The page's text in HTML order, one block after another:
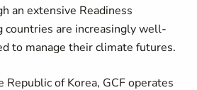
an extensive Readiness
countries are increasingly well-
to manage their climate futures.
Republic of Korea, GCF operates